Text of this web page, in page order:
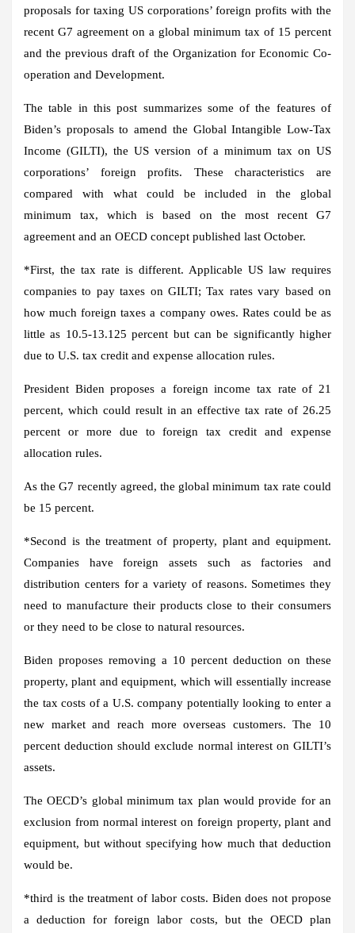
proposals for taxing US corporations’ foreign profits with the
recent G7 agreement on a global minimum tax of 15 percent
and the previous draft of the Organization for Economic Co-
operation and Development.
The table in this post summarizes some of the features of
Biden’s proposals to amend the Global Intangible Low-Tax
Income (GILTI), the US version of a minimum tax on US
corporations’ foreign profits. These characteristics are
compared with what could be included in the global
minimum tax, which is based on the most recent G7
agreement and an OECD concept published last October.
*First, the tax rate is different. Applicable US law requires
companies to pay taxes on GILTI; Tax rates vary based on
how much foreign taxes a company owes. Rates could be as
little as 10.5-13.125 percent but can be significantly higher
due to U.S. tax credit and expense allocation rules.
President Biden proposes a foreign income tax rate of 21
percent, which could result in an effective tax rate of 26.25
percent or more due to foreign tax credit and expense
allocation rules.
As the G7 recently agreed, the global minimum tax rate could
be 15 percent.
*Second is the treatment of property, plant and equipment.
Companies have foreign assets such as factories and
distribution centers for a variety of reasons. Sometimes they
need to manufacture their products close to their consumers
or they need to be close to natural resources.
Biden proposes removing a 10 percent deduction on these
property, plant and equipment, which will essentially increase
the tax costs of a U.S. company potentially looking to enter a
new market and reach more overseas customers. The 10
percent deduction should exclude normal interest on GILTI’s
assets.
The OECD’s global minimum tax plan would provide for an
exclusion from normal interest on foreign property, plant and
equipment, but without specifying how much that deduction
would be.
*third is the treatment of labor costs. Biden does not propose
a deduction for foreign labor costs, but the OECD plan